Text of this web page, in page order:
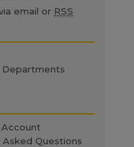
email or RSS
Departments
Account
Asked Questions